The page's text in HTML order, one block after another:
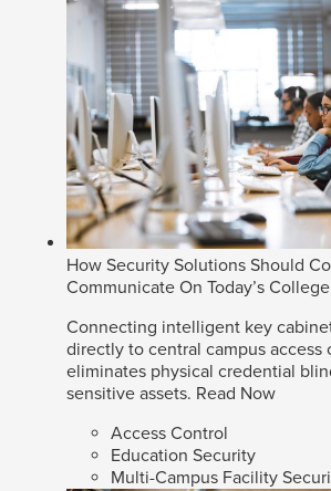
How Security Solutions Should
Communicate On Today’s
Connecting intelligent key
directly to central campus access
eliminates physical credential
sensitive assets. Read Now
Access Control
Education Security
Multi-Campus Facility